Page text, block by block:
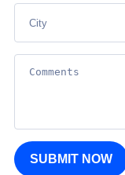
SUBMIT NOW